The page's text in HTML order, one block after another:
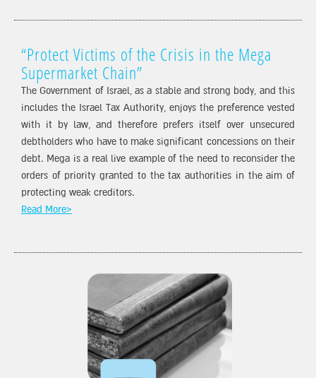
“Protect Victims of the Crisis in the Mega
Supermarket Chain”
The Government of Israel, as a stable and strong body, and this
includes the Israel Tax Authority, enjoys the preference vested
with it by law, and therefore prefers itself over unsecured
debtholders who have to make significant concessions on their
debt. Mega is a real live example of the need to reconsider the
orders of priority granted to the tax authorities in the aim of
protecting weak creditors.
Read More>